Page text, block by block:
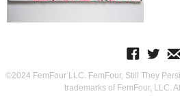
©2024 FemFour LLC. FemFour, Still They
trademarks of FemFour, LLC.